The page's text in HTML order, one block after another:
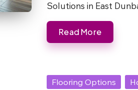
Solutions in East
Read More
Posted
Flooring Options